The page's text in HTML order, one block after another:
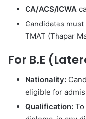
CA/ACS/ICWA
Candidates must
TMAT (Thapar
For B.E
Nationality:
eligible for
Qualification: To